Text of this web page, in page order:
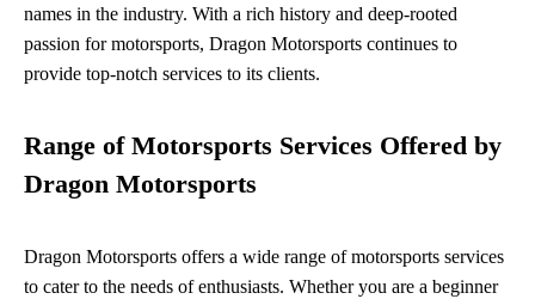
names in the industry. With a rich history and deep-rooted
passion for motorsports, Dragon Motorsports continues to
provide top-notch services to its clients.
Range of Motorsports Services Offered by
Dragon Motorsports
Dragon Motorsports offers a wide range of motorsports services
to cater to the needs of enthusiasts. Whether you are a beginner